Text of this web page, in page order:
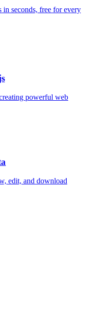
in seconds, free for every
powerful web
edit, and download